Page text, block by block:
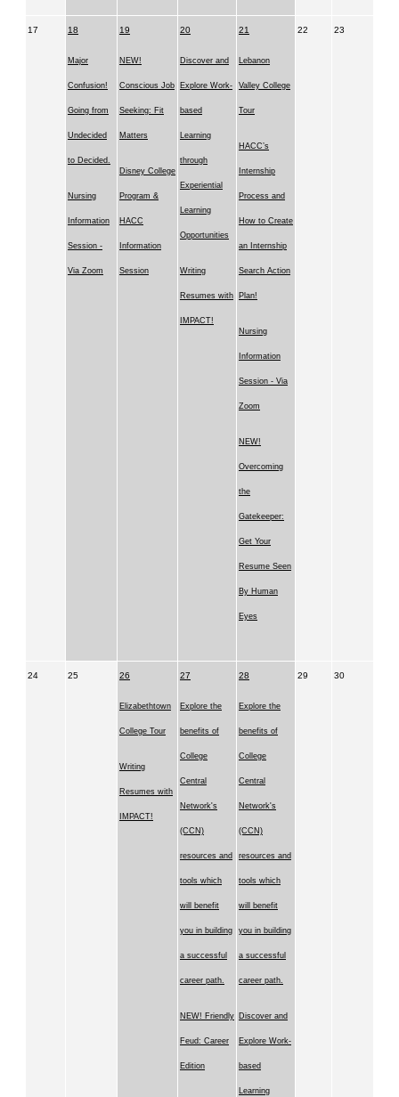
17 18
Major
Confusion!
Going from
Undecided
to Decided.
Nursing
Information
Session -
Via Zoom
19
NEW!
Conscious Job
Seeking: Fit
Matters
Disney College
Program &
HACC
Information
Session
20
Discover and
Explore Work-
based
Learning
through
Experiential
Learning
Opportunities
Writing
Resumes with
IMPACT!
21
Lebanon
Valley College
Tour
HACC’s
Internship
Process and
How to Create
an Internship
Search Action
Plan!
Nursing
Information
Session - Via
Zoom
NEW!
Overcoming
the
Gatekeeper:
Get Your
Resume Seen
By Human
Eyes
22 23
24 25 26
Elizabethtown
College Tour
Writing
Resumes with
IMPACT!
27
Explore the
benefits of
College
Central
Network's
(CCN)
resources and
tools which
will benefit
you in building
a successful
career path.
NEW! Friendly
Feud: Career
Edition
28
Explore the
benefits of
College
Central
Network's
(CCN)
resources and
tools which
will benefit
you in building
a successful
career path.
Discover and
Explore Work-
based
Learning
29 30